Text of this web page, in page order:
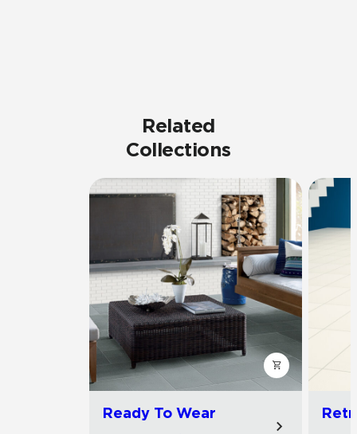
Related
Collections
Ready To Wear